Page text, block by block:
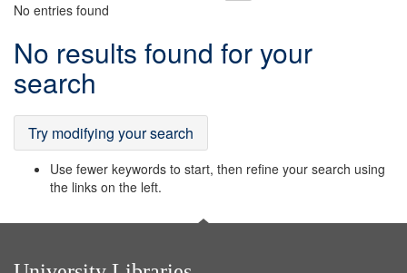
No entries found
Search
Results
No results found for your
search
Try modifying your search
Use fewer keywords to start, then refine your search using
the links on the left.